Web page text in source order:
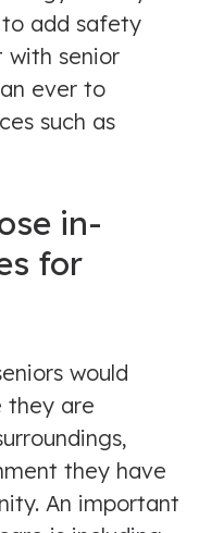
add safety
with senior
ever to
such as
in-
for
would
they are
they have
An important